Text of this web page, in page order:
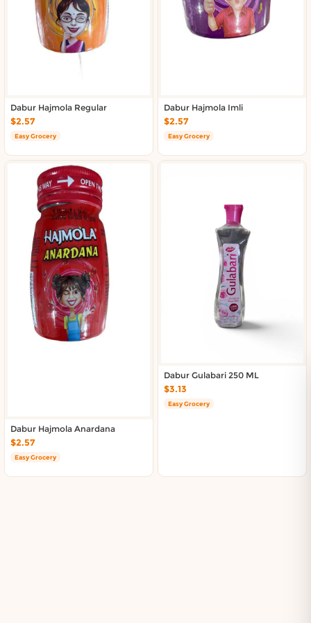
Dabur Hajmola Regular
$2.57
Easy Grocery
Dabur Hajmola Imli
$2.57
Easy Grocery
Dabur Hajmola Anardana
$2.57
Easy Grocery
Dabur Gulabari 250 ML
$3.13
Easy Grocery
About DoorToShop
Contact DoorToShop